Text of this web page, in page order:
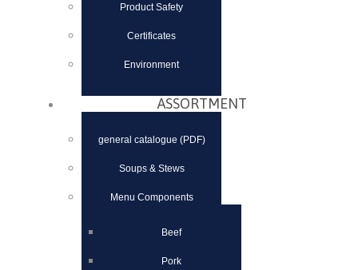
Product Safety
Certificates
Environment
ASSORTMENT
general catalogue (PDF)
Soups & Stews
Menu Components
Beef
Pork